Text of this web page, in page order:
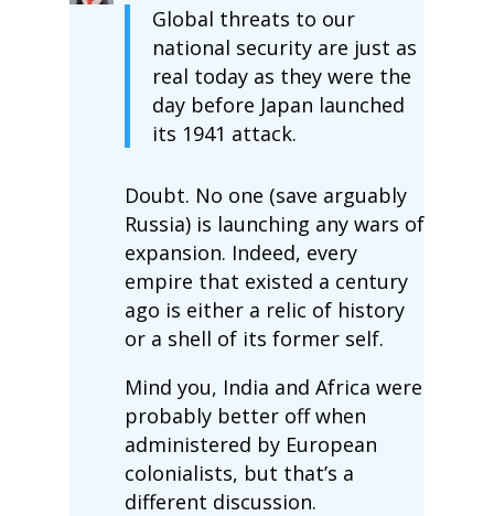
Global threats to our
national security are just as
real today as they were the
day before Japan launched
its 1941 attack.
Doubt. No one (save arguably
Russia) is launching any wars of
expansion. Indeed, every
empire that existed a century
ago is either a relic of history
or a shell of its former self.
Mind you, India and Africa were
probably better off when
administered by European
colonialists, but that’s a
different discussion.